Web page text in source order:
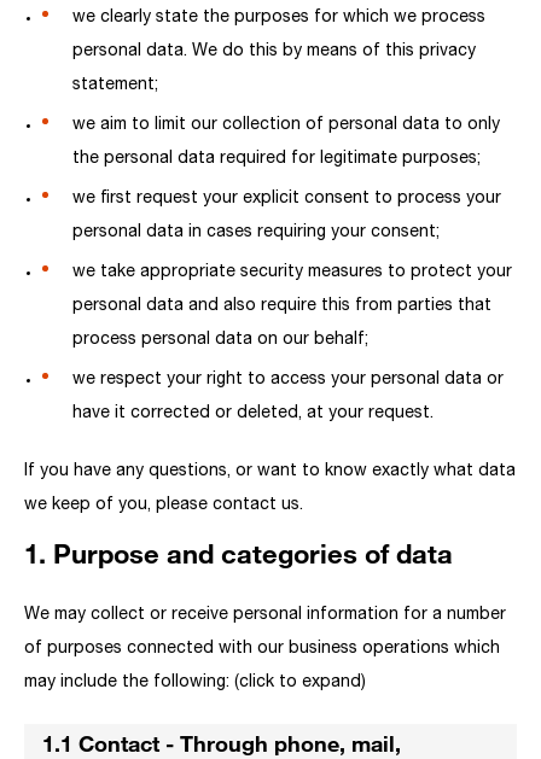
we clearly state the purposes for which we process
personal data. We do this by means of this privacy
statement;
we aim to limit our collection of personal data to only
the personal data required for legitimate purposes;
we first request your explicit consent to process your
personal data in cases requiring your consent;
we take appropriate security measures to protect your
personal data and also require this from parties that
process personal data on our behalf;
we respect your right to access your personal data or
have it corrected or deleted, at your request.
If you have any questions, or want to know exactly what data
we keep of you, please contact us.
1. Purpose and categories of data
We may collect or receive personal information for a number
of purposes connected with our business operations which
may include the following: (click to expand)
1.1 Contact - Through phone, mail,